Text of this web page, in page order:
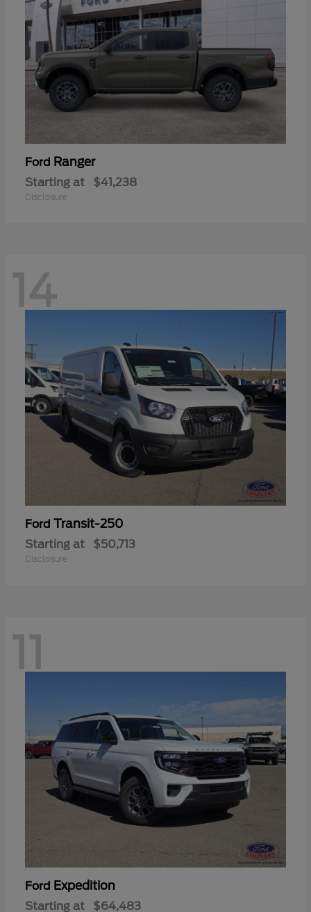
Ford Ranger
Starting at $41,238
Disclosure
14
Ford Transit-250
Starting at $50,713
Disclosure
11
Ford Expedition
Starting at $64,483